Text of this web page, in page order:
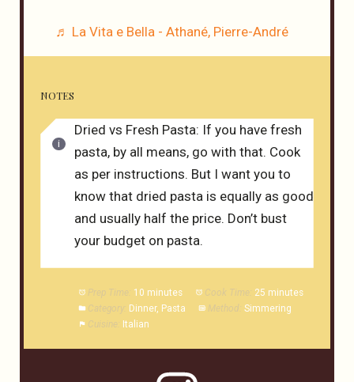
♬ La Vita e Bella - Athané, Pierre-André
NOTES
Dried vs Fresh Pasta: If you have fresh
pasta, by all means, go with that. Cook
as per instructions. But I want you to
know that dried pasta is equally as good
and usually half the price. Don’t bust
your budget on pasta.
Prep Time: 10 minutes Cook Time: 25 minutes
Category:
Dinner, Pasta Method: Simmering
Cuisine:
Italian